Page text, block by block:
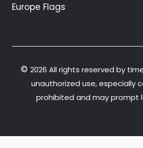
Europe Flags
© 2026 All rights reserved by
unauthorized use, especially
prohibited and may prompt